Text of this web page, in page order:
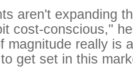
aren't expanding
cost-conscious,"
magnitude really is
get set in this